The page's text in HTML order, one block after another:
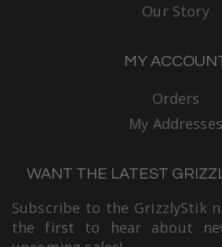
Our Story
MY
Orders
My Addresses
WANT THE LATEST
Subscribe to the GrizzlyStik
the first to hear about